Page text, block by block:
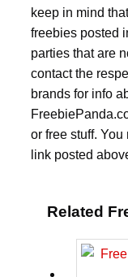
keep in mind
freebies posted
parties that are
contact the
brands for info
or free stuff.
link posted
Related